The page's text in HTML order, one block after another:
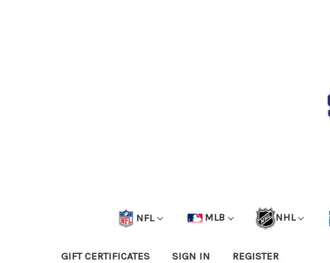
NFL MLB NHL
GIFT CERTIFICATES SIGN IN REGISTER